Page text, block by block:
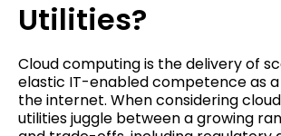
Utilities?
Cloud computing is the delivery of
elastic IT-enabled competence as
the internet. When considering
utilities juggle between a growing